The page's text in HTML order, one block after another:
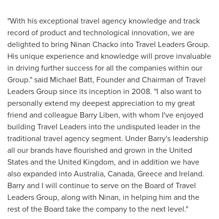
"With his exceptional travel agency knowledge and track
record of product and technological innovation, we are
delighted to bring Ninan Chacko into Travel Leaders Group.
His unique experience and knowledge will prove invaluable
in driving further success for all the companies within our
Group." said Michael Batt, Founder and Chairman of Travel
Leaders Group since its inception in 2008. "I also want to
personally extend my deepest appreciation to my great
friend and colleague Barry Liben, with whom I've enjoyed
building Travel Leaders into the undisputed leader in the
traditional travel agency segment. Under Barry's leadership
all our brands have flourished and grown in the United
Statesand the United Kingdom, and in addition we have
also expanded intoAustralia, Canada, Greeceand Ireland.
Barry and I will continue to serve on the Board of Travel
Leaders Group, along with Ninan, in helping him and the
rest of the Board take the company to the next level."